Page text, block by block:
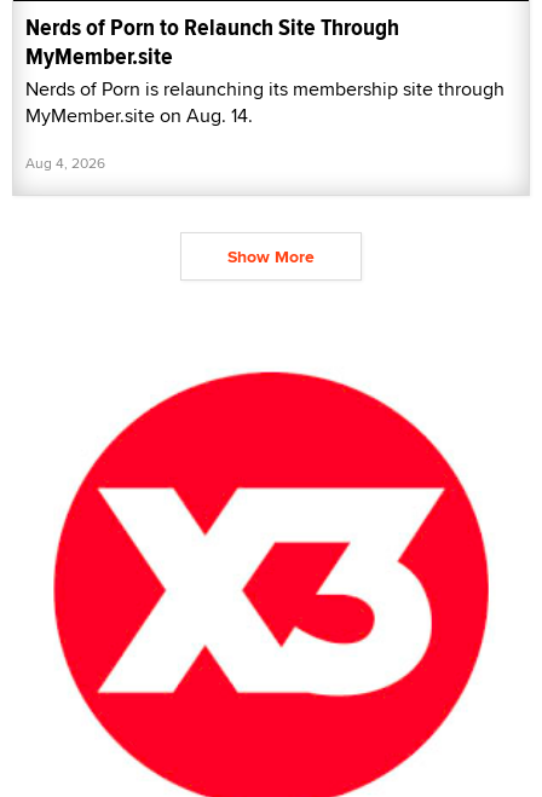
Nerds of Porn to Relaunch Site Through
MyMember.site
Nerds of Porn is relaunching its membership site through
MyMember.site on Aug. 14.
Aug 4, 2026
Show More